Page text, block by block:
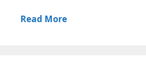
Read More